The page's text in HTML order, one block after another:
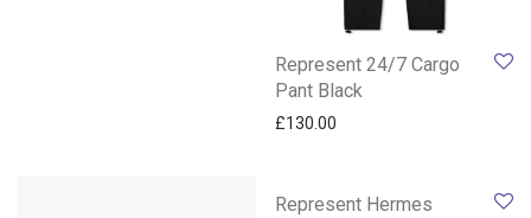
Represent 24/7 Cargo
Pant Black
£130.00
Represent Hermes